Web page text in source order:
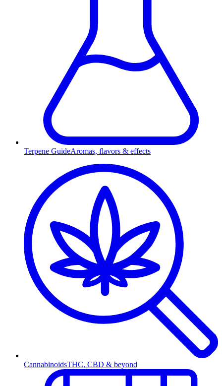
Terpene GuideAromas, flavors & effects
CannabinoidsTHC, CBD & beyond